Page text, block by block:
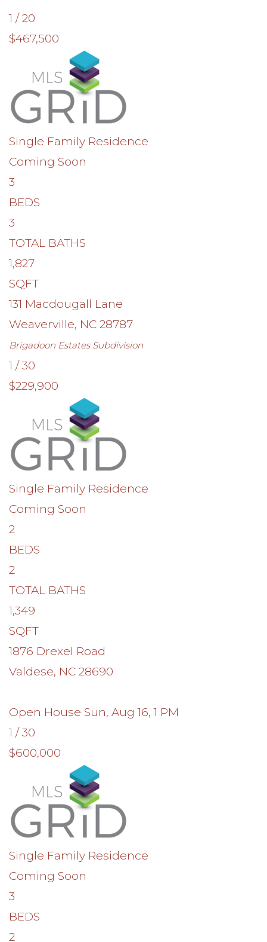
1 /20
$467,500
Single Family Residence
Coming Soon
3
BEDS
3
TOTAL BATHS
1,827
SQFT
131 Macdougall Lane
Weaverville, NC 28787
Brigadoon EstatesSubdivision
1 /30
$229,900
Single Family Residence
Coming Soon
2
BEDS
2
TOTAL BATHS
1,349
SQFT
1876 Drexel Road
Valdese, NC 28690
Open House Sun, Aug 16, 1 PM
1 /30
$600,000
Single Family Residence
Coming Soon
3
BEDS
2